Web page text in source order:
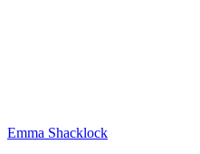
Emma Shacklock